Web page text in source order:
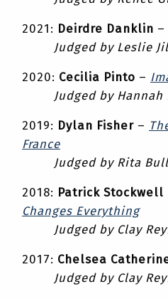
2021: Deirdre Danklin –
Judged by Leslie
2020: Cecilia Pinto –
Judged by Hannah
2019: Dylan Fisher –
France
Judged by Rita
2018: Patrick Stockwell
Changes Everything
Judged by Clay
2017: Chelsea
Judged by Clay